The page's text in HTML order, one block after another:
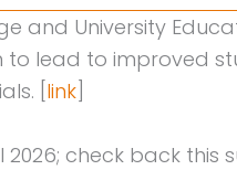
and University
lead to improved
[ link
2026; check back